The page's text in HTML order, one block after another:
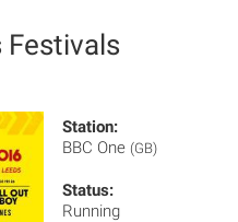
Festivals
Station:
BBC One (GB)
Status:
Running